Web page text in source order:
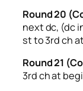
Round 20
next dc, (dc
st to 3rd ch
Round 21
3rd ch at